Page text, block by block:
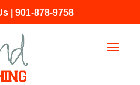
| 901-878-9758